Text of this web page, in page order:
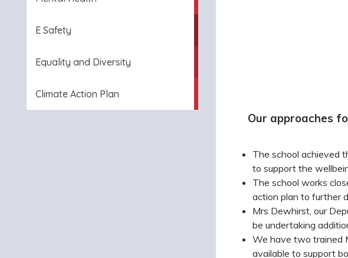
E Safety
Equality and Diversity
Climate Action Plan
Our approaches
The school achieved
to support the
The school works
action plan to further
Mrs Dewhirst, our
be undertaking
We have two trained
available to support